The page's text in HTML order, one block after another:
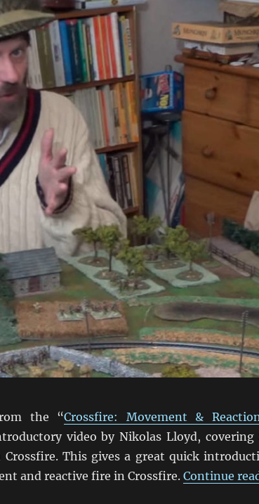
the “Crossfire: Movement & Reaction
video by Nikolas Lloyd, covering
Crossfire. This gives a great quick
and reactive fire in Crossfire.Continue